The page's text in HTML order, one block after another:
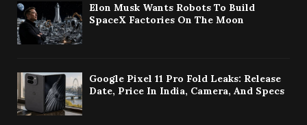
Elon Musk Wants Robots To Build
SpaceX Factories On The Moon
Google Pixel 11 Pro Fold Leaks: Release
Date, Price In India, Camera, And Specs